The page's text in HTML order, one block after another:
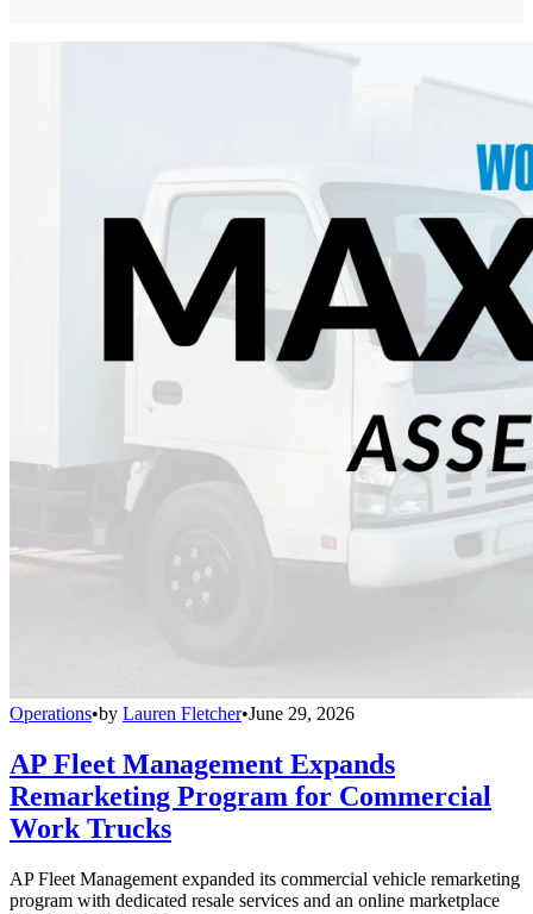
Operations•by Lauren Fletcher•June 29, 2026
AP Fleet Management Expands
Remarketing Program for Commercial
Work Trucks
AP Fleet Management expanded its commercial vehicle remarketing
program with dedicated resale services and an online marketplace